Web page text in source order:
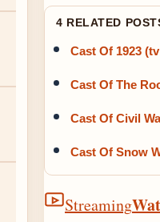
4 RELATED
Cast Of 1923
Cast Of The
Cast Of Civil
Cast Of Snow
Streaming